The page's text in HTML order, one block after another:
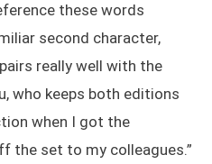
these words
second character,
really well with the
who keeps both editions
when I got the
the set to my colleagues.”